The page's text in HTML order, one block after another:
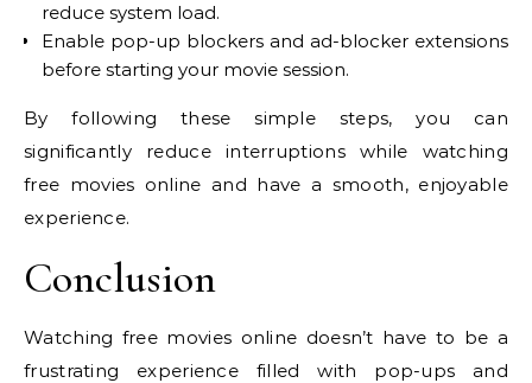
reduce system load.
Enable pop-up blockers and ad-blocker extensions
before starting your movie session.
By following these simple steps, you can
significantly reduce interruptions while watching
free movies online and have a smooth, enjoyable
experience.
Conclusion
Watching free movies online doesn’t have to be a
frustrating experience filled with pop-ups and